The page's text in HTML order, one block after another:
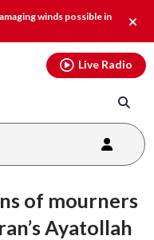
winds possible in
alert.
Live Radio
of mourners
Ayatollah